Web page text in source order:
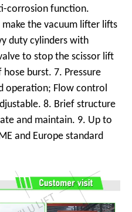
corrosion function.
the vacuum lifter lifts
duty cylinders with
to stop the scissor lift
burst. 7. Pressure
operation; Flow control
8. Brief structure
and maintain. 9. Up to
and Europe standard